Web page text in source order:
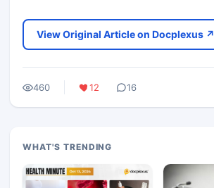
View Original Article on Docplexus ↗
460 12 16
WHAT'S TRENDING